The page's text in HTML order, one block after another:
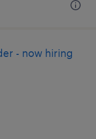
- now hiring